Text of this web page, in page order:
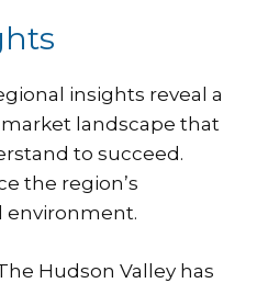
insights reveal a
landscape that
to succeed.
the region’s
environment.
Hudson Valley has